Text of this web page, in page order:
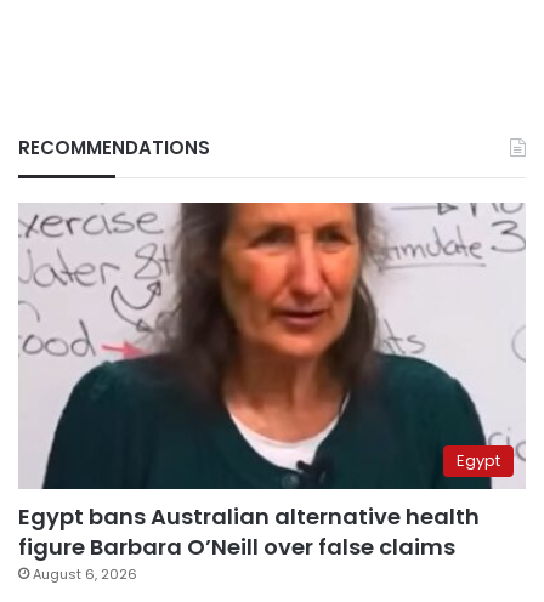
RECOMMENDATIONS
Egypt
Egypt bans Australian alternative health
figure Barbara O’Neill over false claims
August 6, 2026